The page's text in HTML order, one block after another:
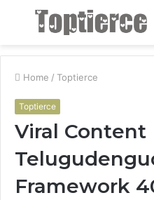
Menu
Home / Toptierce
Toptierce
Viral Content
Framework